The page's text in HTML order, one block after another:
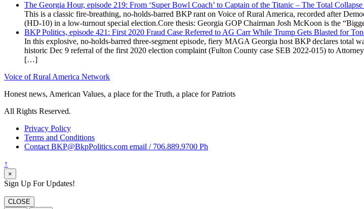
The Georgia Hour, episode 219: From ‘Super Bowl Coach’ to Captain of the Titanic – The Total
This is a classic fire-breathing, no-holds-barred BKP rant on Voice of Rural America, recorded after
(HD-10) in a low-turnout special election.Core thesis: Georgia GOP Chairman Josh McKoon is the
BKP Politics, episode 421: First 2020 Fraud Case Referred to AG Carr While Trump Gets Blasted for
In this explosive, no-holds-barred three-segment episode, fiery MAGA Georgia host BKP declares total
historic Dec 9 referral of the first 2020 election complaint (Fulton County case SEB 2022-015) to
[…]
Voice of Rural America Network
Honest news, American Values, a place for the Truth, a place for Patriots
All Rights Reserved.
Privacy Policy
Terms and Conditions
Contact BKP@BkpPolitics.com email / 706.889.9700 Ph
↑
×
Sign Up For Updates!
CLOSE